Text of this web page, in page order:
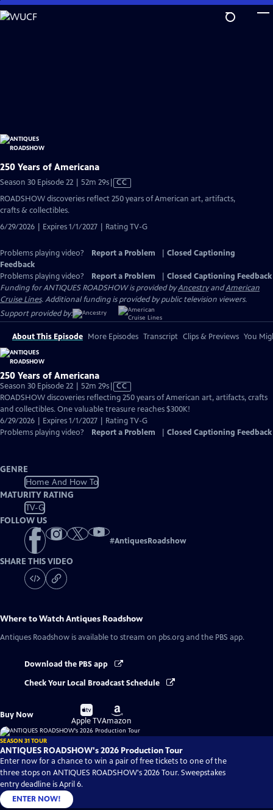
Skip
to
250 Years of Americana
Season 30 Episode 22 | 52m 29sVideo
Closed
CC
ROADSHOW discoveries reflect 250 years of American art, artifacts,
crafts & collectibles.
6/29/2026 | Expires 1/1/2027 | Rating TV-G
Problems playing video? Report a Problem
Closed Captioning
Feedback
Problems playing video?
Report a Problem
Closed Captioning Feedback
Funding for ANTIQUES ROADSHOW is provided byAncestryandAmerican
Cruise Lines. Additional funding is provided by public television viewers.
Support provided by:
About This Episode More Episodes Transcript Clips & Previews You
250 Years of Americana
Season 30 Episode 22 | 52m 29sVideo
has
Closed
Captions
CC
ROADSHOW discoveries reflecting 250 years of American art, artifacts, crafts
and collectibles. One valuable treasure reaches $300K!
6/29/2026 | Expires 1/1/2027 | Rating TV-G
Problems playing video?
Report a Problem Closed Captioning Feedback
GENRE
Home And How To
MATURITY RATING
TV-G
FOLLOW US
#AntiquesRoadshow
SHARE THIS VIDEO
Where to WatchAntiques Roadshow
Antiques Roadshow is available to stream on pbs.org and the PBS app.
Download the PBS app
Check Your Local Broadcast Schedule
Buy Now
Buy
on
Apple TV
Buy
on
Amazon
SEASON 31 TOUR
ANTIQUES ROADSHOW's 2026 Production Tour
Enter now for a chance to win a pair of free tickets to one of the
three stops on ANTIQUES ROADSHOW's 2026 Tour. Sweepstakes
entry deadline is April 6.
ENTER NOW!